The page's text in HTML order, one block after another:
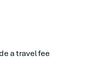
a travel fee